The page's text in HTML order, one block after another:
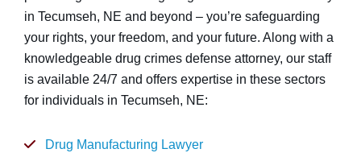
in Tecumseh, NE and beyond – you’re safeguarding
your rights, your freedom, and your future. Along with a
knowledgeable drug crimes defense attorney, our staff
is available 24/7 and offers expertise in these sectors
for individuals in Tecumseh, NE:
Drug Manufacturing Lawyer